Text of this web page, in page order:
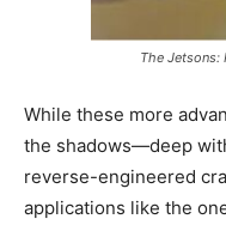
The Jetsons:
While these more
the shadows—deep
reverse-engineered
applications like the